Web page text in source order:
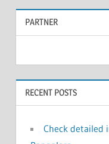
r
c
r
:
PARTNER
RECENT POSTS
Check detailed